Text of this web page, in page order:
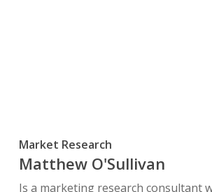
Market Research
Matthew O'Sullivan
Is a marketing research consultant